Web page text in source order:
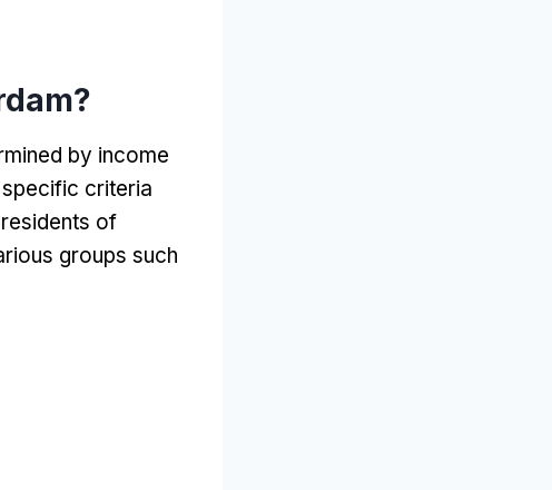
?
by income
criteria
of
groups such